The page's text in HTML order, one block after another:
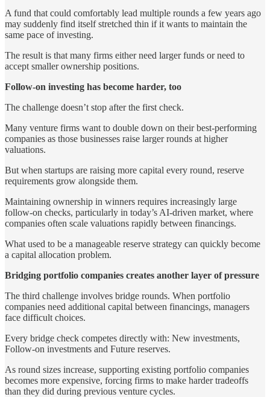
A fund that could comfortably lead multiple rounds a few years ago
may suddenly find itself stretched thin if it wants to maintain the
same pace of investing.
The result is that many firms either need larger funds or need to
accept smaller ownership positions.
Follow-on investing has become harder, too
The challenge doesn’t stop after the first check.
Many venture firms want to double down on their best-performing
companies as those businesses raise larger rounds at higher
valuations.
But when startups are raising more capital every round, reserve
requirements grow alongside them.
Maintaining ownership in winners requires increasingly large
follow-on checks, particularly in today’s AI-driven market, where
companies often scale valuations rapidly between financings.
What used to be a manageable reserve strategy can quickly become
a capital allocation problem.
Bridging portfolio companies creates another layer of pressure
The third challenge involves bridge rounds. When portfolio
companies need additional capital between financings, managers
face difficult choices.
Every bridge check competes directly with: New investments,
Follow-on investments and Future reserves.
As round sizes increase, supporting existing portfolio companies
becomes more expensive, forcing firms to make harder tradeoffs
than they did during previous venture cycles.